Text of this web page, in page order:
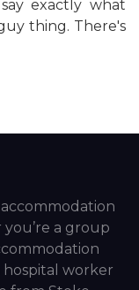
exactly what
thing. There's
a group
hospital worker